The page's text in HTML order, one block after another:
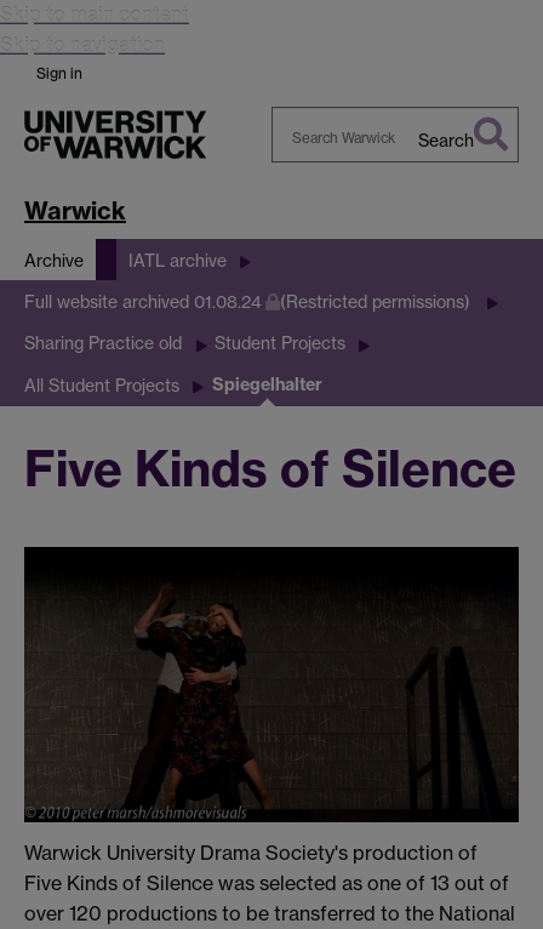
Skip to main content
Skip to navigation
Sign in
Search
Warwick
Archive IATL archive
Full website archived 01.08.24 (Restricted permissions)
Sharing Practice old Student Projects
All Student Projects Spiegelhalter
Five Kinds of Silence
Warwick University Drama Society's production of
Five Kinds of Silence was selected as one of 13 out of
over 120 productions to be transferred to the National